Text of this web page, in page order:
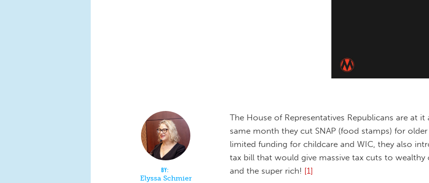
Elyssa Schmier
The House of Representatives Republicans are at it
same month they cut SNAP (food stamps) for
limited funding for childcare and WIC, they also
tax bill that would give massive tax cuts to wealthy
and the super rich! [1]